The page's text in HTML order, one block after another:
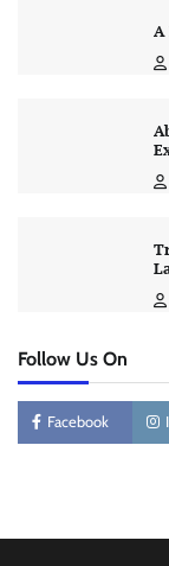
A
Follow Us On
Facebook